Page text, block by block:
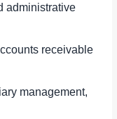
administrative
receivable
management,